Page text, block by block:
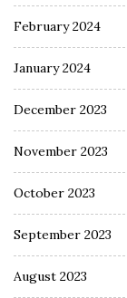
February 2024
January 2024
December 2023
November 2023
October 2023
September 2023
August 2023